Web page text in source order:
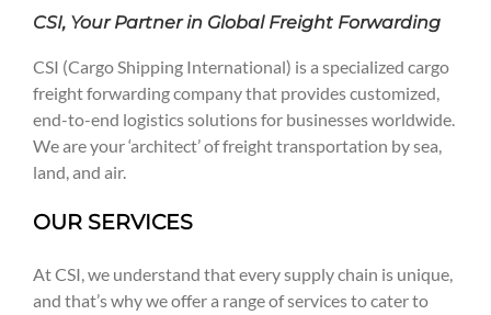
CSI, Your Partner in Global Freight Forwarding
CSI (Cargo Shipping International) is a specialized cargo
freight forwarding company that provides customized,
end-to-end logistics solutions for businesses worldwide.
We are your ‘architect’ of freight transportation by sea,
land, and air.
OUR SERVICES
At CSI, we understand that every supply chain is unique,
and that’s why we offer a range of services to cater to